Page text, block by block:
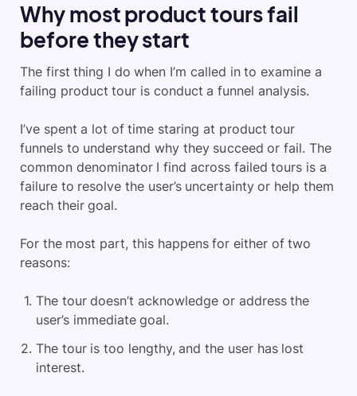
Why most product tours fail
before they start
The first thing I do when I’m called in to examine a
failing product tour is conduct a funnel analysis.
I’ve spent a lot of time staring at product tour
funnels to understand why they succeed or fail. The
common denominator I find across failed tours is a
failure to resolve the user’s uncertainty or help them
reach their goal.
For the most part, this happens for either of two
reasons:
The tour doesn’t acknowledge or address the
user’s immediate goal.
The tour is too lengthy, and the user has lost
interest.